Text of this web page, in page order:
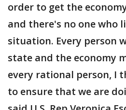
order to get the
and there's no one who
situation. Every person
state and the economy
every rational person, I
to ensure that we are